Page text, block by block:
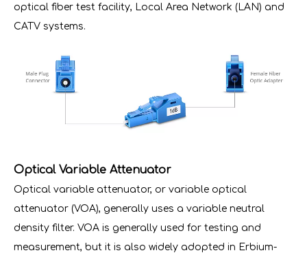
optical fiber test facility, Local Area Network (LAN) and
CATV systems.
Optical Variable Attenuator
Optical variable attenuator, or variable optical
attenuator (VOA), generally uses a variable neutral
density filter. VOA is generally used for testing and
measurement, but it is also widely adopted in Erbium-